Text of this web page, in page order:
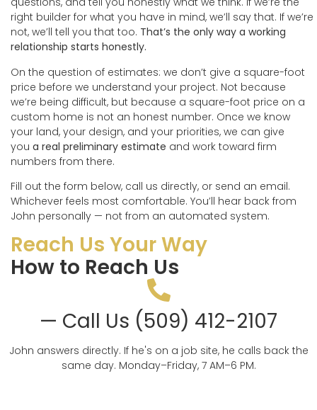
right builder for what you have in mind, we’ll say that. If we’re
not, we’ll tell you that too. That’s the only way a working
relationship starts honestly.
On the question of estimates: we don’t give a square-foot
price before we understand your project. Not because
we’re being difficult, but because a square-foot price on a
custom home is not an honest number. Once we know
your land, your design, and your priorities, we can give
you a real preliminary estimate and work toward firm
numbers from there.
Fill out the form below, call us directly, or send an email.
Whichever feels most comfortable. You’ll hear back from
John personally — not from an automated system.
Reach Us Your Way
How to Reach Us
— Call Us (509) 412-2107
John answers directly. If he's on a job site, he calls back the
same day. Monday–Friday, 7 AM–6 PM.